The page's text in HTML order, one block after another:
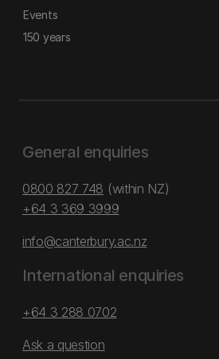
Events
150 years
General enquiries
0800 827 748 (within NZ)
+64 3 369 3999
info@canterbury.ac.nz
International enquiries
+64 3 288 0702
Ask a question